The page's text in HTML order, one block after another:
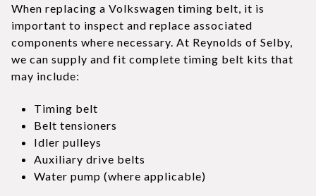
When replacing a Volkswagen timing belt, it is
important to inspect and replace associated
components where necessary. At Reynolds of Selby,
we can supply and fit complete timing belt kits that
may include:
Timing belt
Belt tensioners
Idler pulleys
Auxiliary drive belts
Water pump (where applicable)